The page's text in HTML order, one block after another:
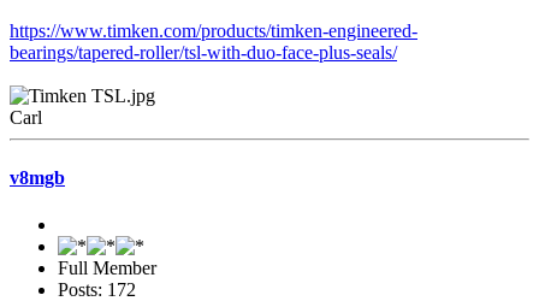
https://www.timken.com/products/timken-engineered-
bearings/tapered-roller/tsl-with-duo-face-plus-seals/
Carl
v8mgb
Full Member
Posts: 172